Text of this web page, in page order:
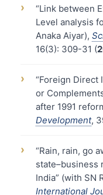
›
“Link between
Level analysis
Anaka Aiyar),
16(3): 309-31 (
›
“Foreign Direct
or
after 1991
Development,
›
“Rain, rain, go
state–business
India” (with SN
International